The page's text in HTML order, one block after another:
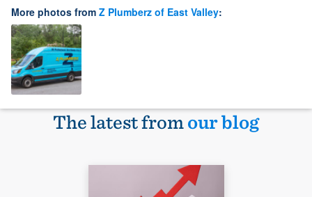
More photos from Z Plumberz of East Valley:
The latest fromour blog